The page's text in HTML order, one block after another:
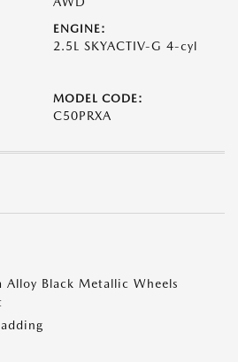
ENGINE:
2.5L SKYACTIV-G 4-cyl
MODEL CODE:
C50PRXA
Alloy Black Metallic Wheels